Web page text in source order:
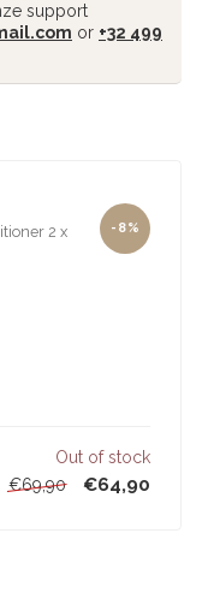
support
or +32 499
2 x
-8%
Out of stock
€69,90
€64,90